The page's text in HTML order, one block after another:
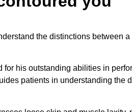
the distinctions between a
his outstanding abilities in
patients in understanding the